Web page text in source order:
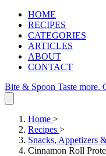
HOME
RECIPES
CATEGORIES
ARTICLES
ABOUT
CONTACT
Bite & Spoon Taste more.
Home >
Recipes >
Snacks, Appetizers
Cinnamon Roll